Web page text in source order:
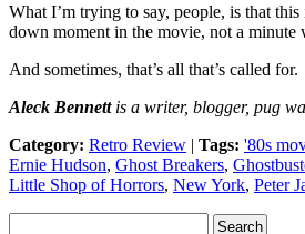
What I’m trying to say, people, is that
down moment in the movie, not a minute
And sometimes, that’s all that’s called for.
Aleck Bennettis a writer, blogger, pug
Category: Retro Review | Tags: '80s
Ernie Hudson, Ghost Breakers,
Little Shop of Horrors, New York, Peter